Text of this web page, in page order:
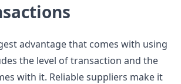
advantage that comes with using
the level of transaction and the
with it. Reliable suppliers make it